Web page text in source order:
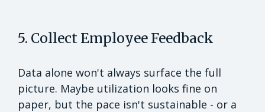
5. Collect Employee Feedback
Data alone won't always surface the full
picture. Maybe utilization looks fine on
paper, but the pace isn't sustainable - or a